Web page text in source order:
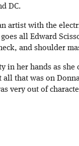
DC.
artist with the
all Edward
and shoulder
in her hands as she
that was on
very out of